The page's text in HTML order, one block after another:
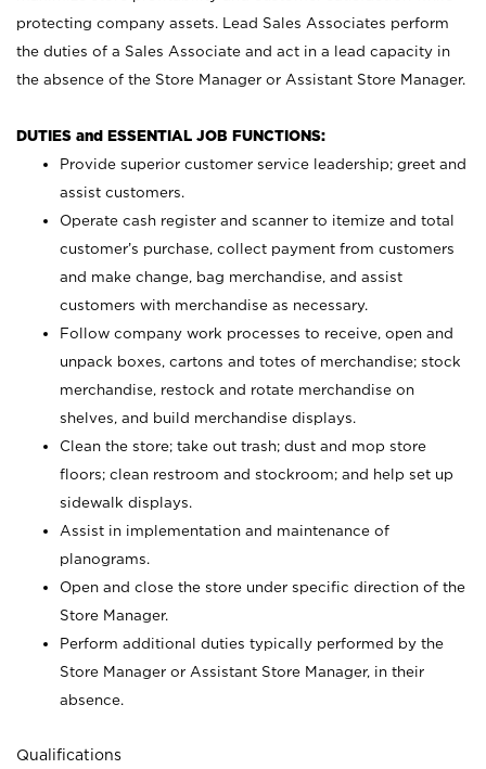
protecting company assets. Lead Sales Associates perform
the duties of a Sales Associate and act in a lead capacity in
the absence of the Store Manager or Assistant Store Manager.
DUTIES and ESSENTIAL JOB FUNCTIONS:
Provide superior customer service leadership; greet and
assist customers.
Operate cash register and scanner to itemize and total
customer’s purchase, collect payment from customers
and make change, bag merchandise, and assist
customers with merchandise as necessary.
Follow company work processes to receive, open and
unpack boxes, cartons and totes of merchandise; stock
merchandise, restock and rotate merchandise on
shelves, and build merchandise displays.
Clean the store; take out trash; dust and mop store
floors; clean restroom and stockroom; and help set up
sidewalk displays.
Assist in implementation and maintenance of
planograms.
Open and close the store under specific direction of the
Store Manager.
Perform additional duties typically performed by the
Store Manager or Assistant Store Manager, in their
absence.
Qualifications